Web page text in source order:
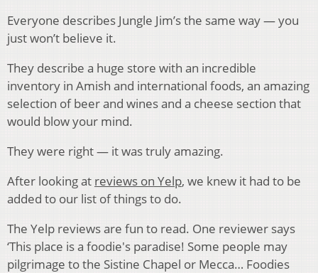
Everyone describes Jungle Jim’s the same way — you
just won’t believe it.
They describe a huge store with an incredible
inventory in Amish and international foods, an amazing
selection of beer and wines and a cheese section that
would blow your mind.
They were right — it was truly amazing.
After looking at reviews on Yelp, we knew it had to be
added to our list of things to do.
The Yelp reviews are fun to read. One reviewer says
‘This place is a foodie's paradise! Some people may
pilgrimage to the Sistine Chapel or Mecca… Foodies